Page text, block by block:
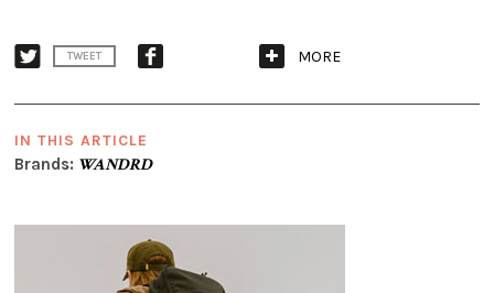
TWEET MORE
IN THIS ARTICLE
Brands: WANDRD